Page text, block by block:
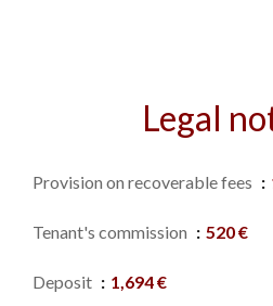
Legal
Provision on recoverable fees
Tenant's commission 520 €
Deposit 1,694 €